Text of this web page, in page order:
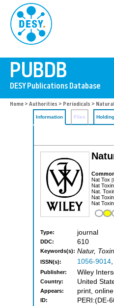
Home > Authorities > Periodicals >
Information Files
Nat Tox
Nat
Nat.
Nat
Nat
Type: journal
DDC: 610
Keywords(s): Natur,
ISSN(s): 1056-9014,
Publisher: Wiley
Country: United
Appears: print, online
ID: PERI:(DE-